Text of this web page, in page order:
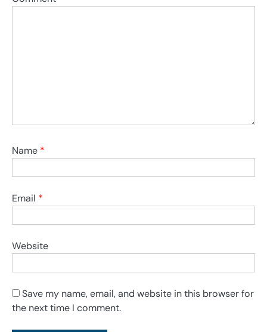
Name *
Email *
Website
Save my name, email, and website in this browser for
the next time I comment.